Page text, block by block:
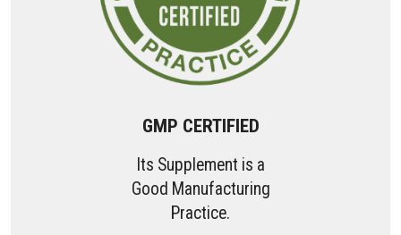
GMP CERTIFIED
Its Supplement is a
Good Manufacturing
Practice.